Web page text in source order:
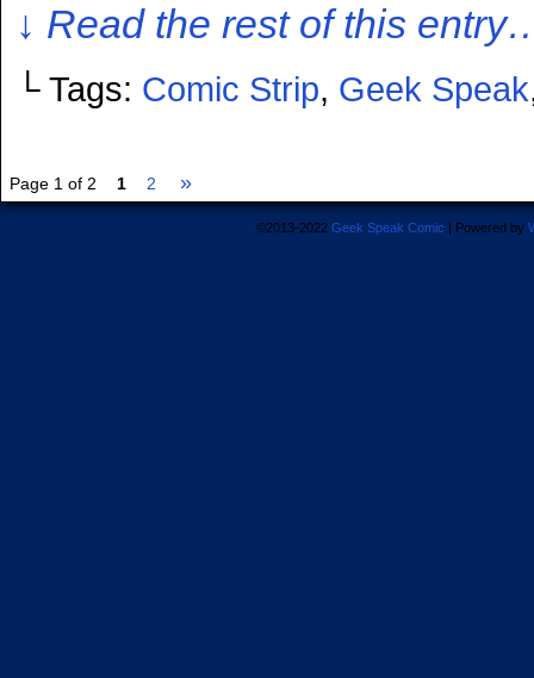
↓ Read the rest of this
└ Tags: Comic Strip, Geek Speak
Page 1 of 2 1 2 »
©2013-2022 Geek Speak Comic Powered by